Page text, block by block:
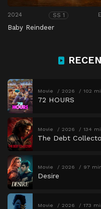
2024 SS 1
Baby Reindeer
Movie 2026 102
72 HOURS
Movie 2026 134
The Debt
Movie 2026 97
Desire
Movie 2026 173